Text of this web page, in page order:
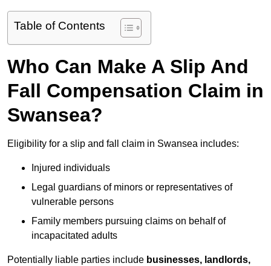
Table of Contents
Who Can Make A Slip And
Fall Compensation Claim in
Swansea?
Eligibility for a slip and fall claim in Swansea includes:
Injured individuals
Legal guardians of minors or representatives of
vulnerable persons
Family members pursuing claims on behalf of
incapacitated adults
Potentially liable parties include businesses, landlords,